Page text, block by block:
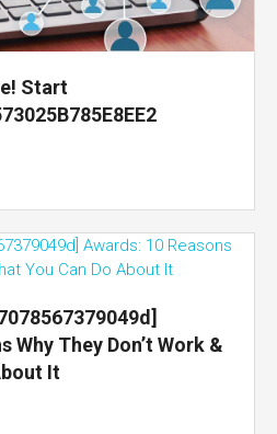
Start
Why They Don’t Work &
It